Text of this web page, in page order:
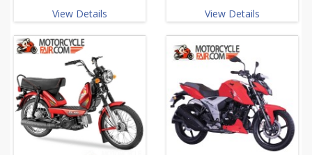
View Details View Details